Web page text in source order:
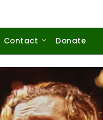
Contact Donate